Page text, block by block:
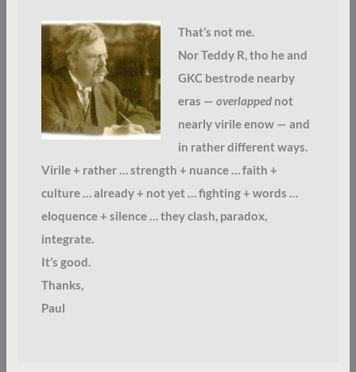
That’s not me.
Nor Teddy R, tho he and
GKC bestrode nearby
eras — overlappednot
nearly virile enow — and
in rather different ways.
Virile + rather … strength + nuance … faith +
culture … already + not yet … fighting + words …
eloquence + silence … they clash, paradox,
integrate.
It’s good.
Thanks,
Paul